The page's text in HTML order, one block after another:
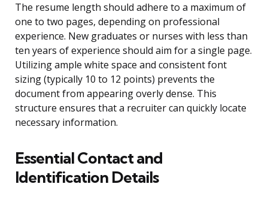
The resume length should adhere to a maximum of
one to two pages, depending on professional
experience. New graduates or nurses with less than
ten years of experience should aim for a single page.
Utilizing ample white space and consistent font
sizing (typically 10 to 12 points) prevents the
document from appearing overly dense. This
structure ensures that a recruiter can quickly locate
necessary information.
Essential Contact and
Identification Details